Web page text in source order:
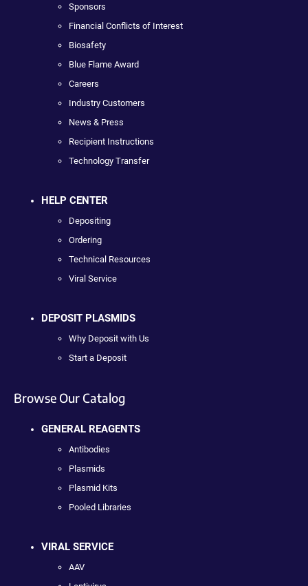
Sponsors
Financial Conflicts of Interest
Biosafety
Blue Flame Award
Careers
Industry Customers
News & Press
Recipient Instructions
Technology Transfer
HELP CENTER
Depositing
Ordering
Technical Resources
Viral Service
DEPOSIT PLASMIDS
Why Deposit with Us
Start a Deposit
Browse Our Catalog
GENERAL REAGENTS
Antibodies
Plasmids
Plasmid Kits
Pooled Libraries
VIRAL SERVICE
AAV